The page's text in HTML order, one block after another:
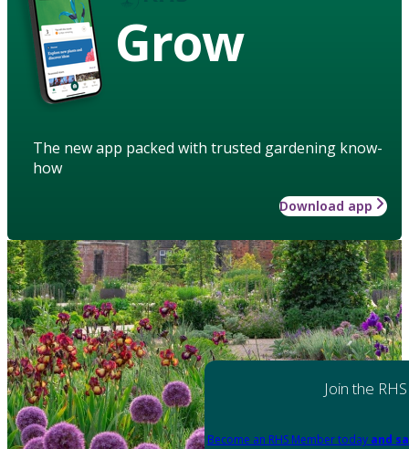
Grow
The new app packed with trusted gardening know-
how
Download app
Join the RHS
Become an RHS Member today and